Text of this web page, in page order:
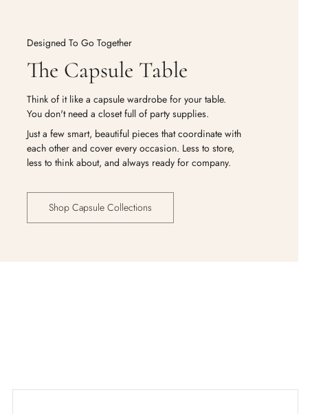
Designed To Go Together
The Capsule Table
Think of it like a capsule wardrobe for your table.
You don't need a closet full of party supplies.
Just a few smart, beautiful pieces that coordinate with
each other and cover every occasion. Less to store,
less to think about, and always ready for company.
Shop Capsule Collections